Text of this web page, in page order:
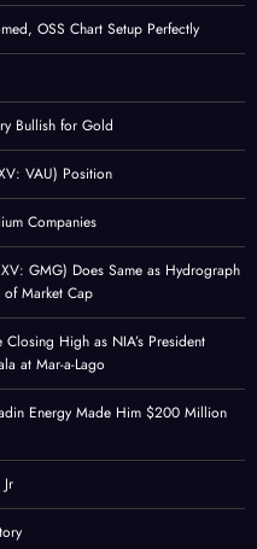
OSS Chart Setup Perfectly
Bullish for Gold
VAU) Position
Companies
GMG) Does Same as Hydrograph
Market Cap
High as NIA’s President
at Mar-a-Lago
Energy Made Him $200 Million